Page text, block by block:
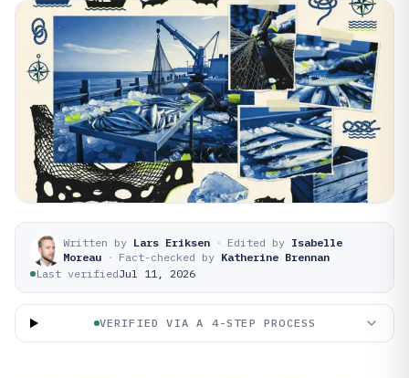
Written by Lars Eriksen · Edited by Isabelle
Moreau · Fact-checked by Katherine Brennan
Last verifiedJul 11, 2026
VERIFIED VIA A 4-STEP PROCESS